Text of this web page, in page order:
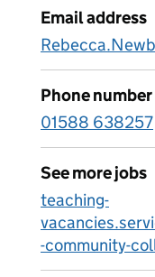
Email address
Phone number
01588 638257
See more jobs
teaching-
-community-